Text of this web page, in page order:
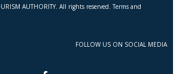
AUTHORITY. All rights reserved. Terms and
FOLLOW US ON SOCIAL MEDIA